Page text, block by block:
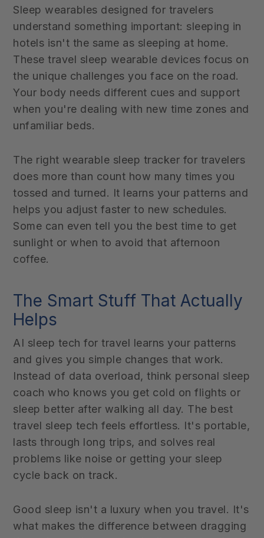
Sleep wearables designed for travelers
understand something important: sleeping in
hotels isn't the same as sleeping at home.
These travel sleep wearable devices focus on
the unique challenges you face on the road.
Your body needs different cues and support
when you're dealing with new time zones and
unfamiliar beds.
The right wearable sleep tracker for travelers
does more than count how many times you
tossed and turned. It learns your patterns and
helps you adjust faster to new schedules.
Some can even tell you the best time to get
sunlight or when to avoid that afternoon
coffee.
The Smart Stuff That Actually
Helps
AI sleep tech for travel learns your patterns
and gives you simple changes that work.
Instead of data overload, think personal sleep
coach who knows you get cold on flights or
sleep better after walking all day. The best
travel sleep tech feels effortless. It's portable,
lasts through long trips, and solves real
problems like noise or getting your sleep
cycle back on track.
Good sleep isn't a luxury when you travel. It's
what makes the difference between dragging